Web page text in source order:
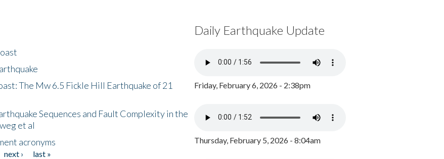
The Mw 6.5 Fickle Hill Earthquake of 21
Sequences and Fault Complexity in the
et al
acronyms
next ›
last »
Daily Earthquake Update
Friday, February 6, 2026 - 2:38pm
Thursday, February 5, 2026 - 8:04am